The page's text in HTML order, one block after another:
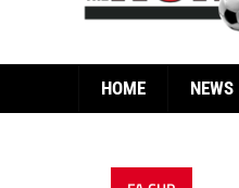
HOME NEWS